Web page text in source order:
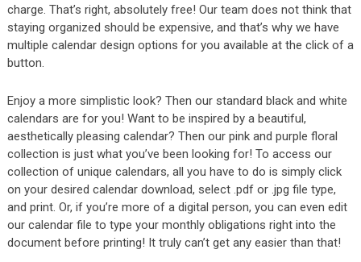
charge. That’s right, absolutely free! Our team does not think that
staying organized should be expensive, and that’s why we have
multiple calendar design options for you available at the click of a
button.
Enjoy a more simplistic look? Then our standard black and white
calendars are for you! Want to be inspired by a beautiful,
aesthetically pleasing calendar? Then our pink and purple floral
collection is just what you’ve been looking for! To access our
collection of unique calendars, all you have to do is simply click
on your desired calendar download, select .pdf or .jpg file type,
and print. Or, if you’re more of a digital person, you can even edit
our calendar file to type your monthly obligations right into the
document before printing! It truly can’t get any easier than that!